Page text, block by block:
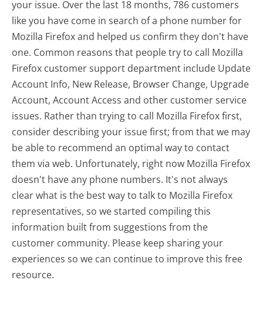
your issue. Over the last 18 months, 786 customers
like you have come in search of a phone number for
Mozilla Firefox and helped us confirm they don't have
one. Common reasons that people try to call Mozilla
Firefox customer support department include Update
Account Info, New Release, Browser Change, Upgrade
Account, Account Access and other customer service
issues. Rather than trying to call Mozilla Firefox first,
consider describing your issue first; from that we may
be able to recommend an optimal way to contact
them via web. Unfortunately, right now Mozilla Firefox
doesn't have any phone numbers. It's not always
clear what is the best way to talk to Mozilla Firefox
representatives, so we started compiling this
information built from suggestions from the
customer community. Please keep sharing your
experiences so we can continue to improve this free
resource.